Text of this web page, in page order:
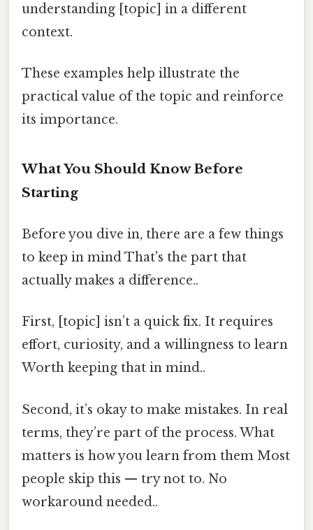
understanding [topic] in a different
context.
These examples help illustrate the
practical value of the topic and reinforce
its importance.
What You Should Know Before
Starting
Before you dive in, there are a few things
to keep in mind That's the part that
actually makes a difference..
First, [topic] isn’t a quick fix. It requires
effort, curiosity, and a willingness to learn
Worth keeping that in mind..
Second, it’s okay to make mistakes. In real
terms, they’re part of the process. What
matters is how you learn from them Most
people skip this — try not to. No
workaround needed..